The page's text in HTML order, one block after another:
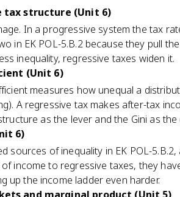
tax structure (Unit 6)
In a progressive system the tax
in EK POL-5.B.2 because they pull
inequality, regressive taxes widen it.
(Unit 6)
measures how unequal a
A regressive tax makes after-tax
as the lever and the Gini as the
6)
sources of inequality in EK POL-
income to regressive taxes, they
up the income ladder even harder.